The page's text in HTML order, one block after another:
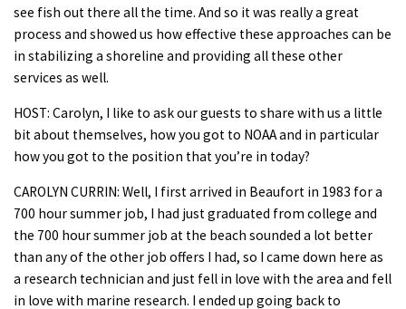
see fish out there all the time. And so it was really a great
process and showed us how effective these approaches can be
in stabilizing a shoreline and providing all these other
services as well.
HOST: Carolyn, I like to ask our guests to share with us a little
bit about themselves, how you got to NOAA and in particular
how you got to the position that you’re in today?
CAROLYN CURRIN: Well, I first arrived in Beaufort in 1983 for a
700 hour summer job, I had just graduated from college and
the 700 hour summer job at the beach sounded a lot better
than any of the other job offers I had, so I came down here as
a research technician and just fell in love with the area and fell
in love with marine research. I ended up going back to